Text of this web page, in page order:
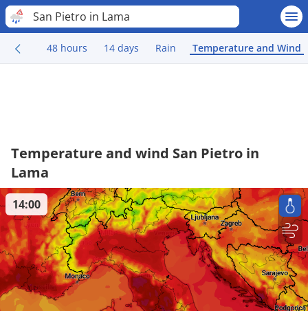
San Pietro in Lama
48 hours 14 days Rain Temperature and Wind
Temperature and wind San Pietro in
Lama
14:00